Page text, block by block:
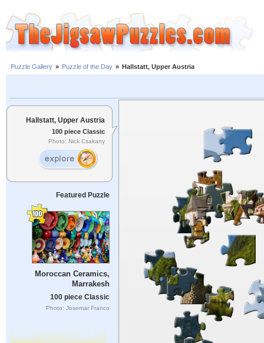
Puzzle Gallery » Puzzle of the Day » Hallstatt, Upper Austria
Hallstatt, Upper Austria
100 piece Classic
Photo: Nick Csakany
Featured Puzzle
Moroccan Ceramics,
Marrakesh
100 piece Classic
Photo: Josemar Franco